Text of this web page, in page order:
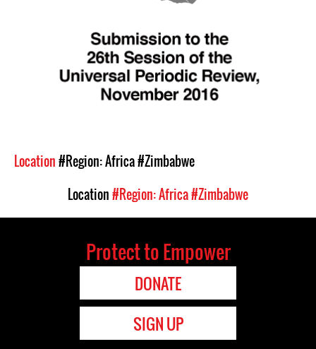
Location#Region: Africa#Zimbabwe
Location#Region: Africa#Zimbabwe
Protect to Empower
DONATE
SIGN UP